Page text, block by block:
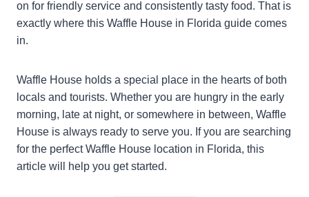
on for friendly service and consistently tasty food. That is
exactly where this Waffle House in Florida guide comes
in.
Waffle House holds a special place in the hearts of both
locals and tourists. Whether you are hungry in the early
morning, late at night, or somewhere in between, Waffle
House is always ready to serve you. If you are searching
for the perfect Waffle House location in Florida, this
article will help you get started.